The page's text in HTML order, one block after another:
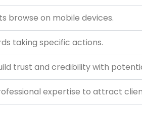
browse on mobile devices.
taking specific actions.
trust and credibility with
expertise to attract